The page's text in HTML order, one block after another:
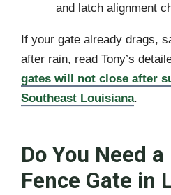
and latch alignment
If your gate already drags,
after rain, read Tony’s
gates will not close after
Southeast Louisiana.
Do You Need
Fence Gate in